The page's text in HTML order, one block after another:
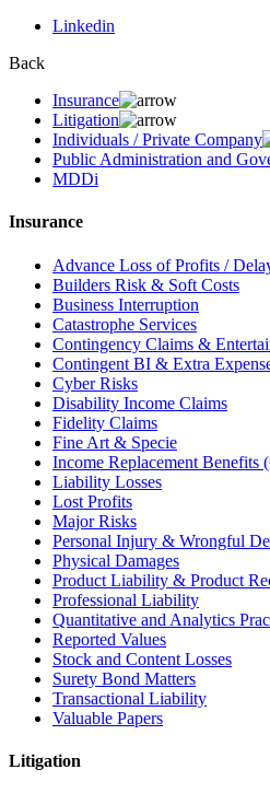
Linkedin
Back
Insurance
Litigation
Individuals / Private Company
Public Administration and
MDDi
Insurance
Advance Loss of Profits /
Builders Risk & Soft Costs
Business Interruption
Catastrophe Services
Contingency Claims &
Contingent BI & Extra
Cyber Risks
Disability Income Claims
Fidelity Claims
Fine Art & Specie
Income Replacement Benefits
Liability Losses
Lost Profits
Major Risks
Personal Injury & Wrongful
Physical Damages
Product Liability & Product
Professional Liability
Quantitative and Analytics
Reported Values
Stock and Content Losses
Surety Bond Matters
Transactional Liability
Valuable Papers
Litigation